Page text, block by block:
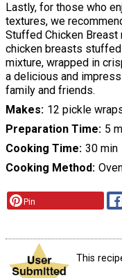
Lastly, for those who
textures, we
Stuffed Chicken
chicken breasts
mixture, wrapped in
a delicious and
family and friends.
Makes 12 pickle
Preparation Time 5
Cooking Time 30 min
Cooking Method
Pin
This